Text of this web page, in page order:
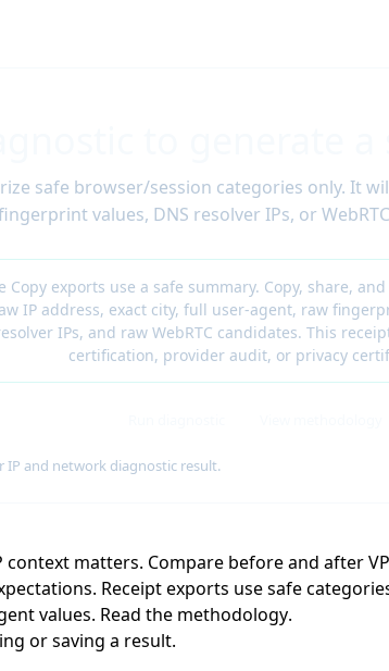
safe browser/session categories only. It
values, DNS resolver IPs, or
Copy exports use a safe summary. Copy, share,
IP address, exact city, full user-agent, raw
IPs, and raw WebRTC candidates. This
certification, provider audit, or privacy
IP and network diagnostic result.
context matters. Compare before and after
Receipt exports use safe
values. Read the methodology.
or saving a result.